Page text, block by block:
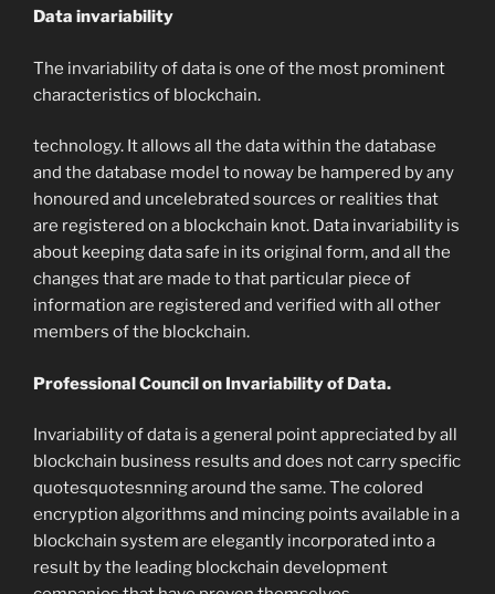
Data invariability
The invariability of data is one of the most prominent
characteristics of blockchain.
technology. It allows all the data within the database
and the database model to noway be hampered by any
honoured and uncelebrated sources or realities that
are registered on a blockchain knot. Data invariability is
about keeping data safe in its original form, and all the
changes that are made to that particular piece of
information are registered and verified with all other
members of the blockchain.
Professional Council on Invariability of Data.
Invariability of data is a general point appreciated by all
blockchain business results and does not carry specific
quotesquotesnning around the same. The colored
encryption algorithms and mincing points available in a
blockchain system are elegantly incorporated into a
result by the leading blockchain development